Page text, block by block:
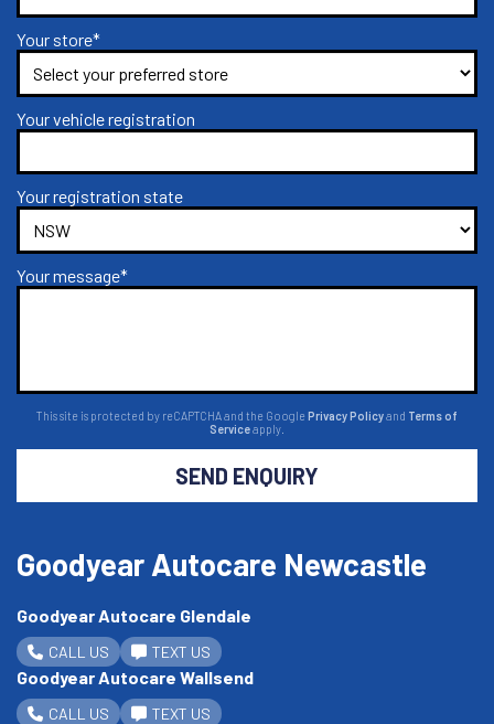
Your store*
Your vehicle registration
Your registration state
Your message*
This site is protected by reCAPTCHA and the Google Privacy Policyand Terms of
Serviceapply.
SEND ENQUIRY
Goodyear Autocare Newcastle
Goodyear Autocare Glendale
CALL US TEXT US
Goodyear Autocare Wallsend
CALL US TEXT US